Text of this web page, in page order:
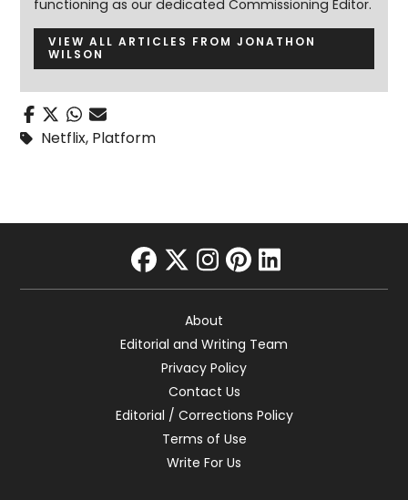
functioning as our dedicated Commissioning Editor.
VIEW ALL ARTICLES FROM JONATHON
WILSON
Netflix, Platform
facebook
twitter
instagram
pinterest
linkedin
About
Editorial and Writing Team
Privacy Policy
Contact Us
Editorial / Corrections Policy
Terms of Use
Write For Us